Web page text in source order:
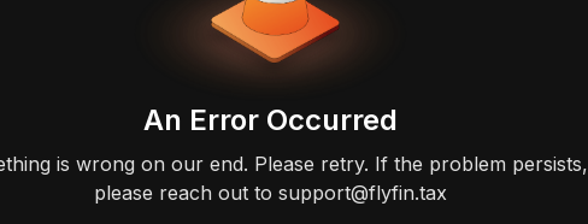
An Error Occurred
is wrong on our end. Please retry. If the problem persists,
please reach out to support@flyfin.tax